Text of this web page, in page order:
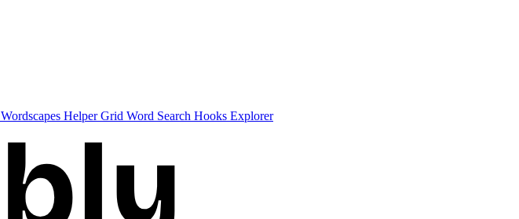
Wordscapes HelperGrid Word Search Hooks Explorer